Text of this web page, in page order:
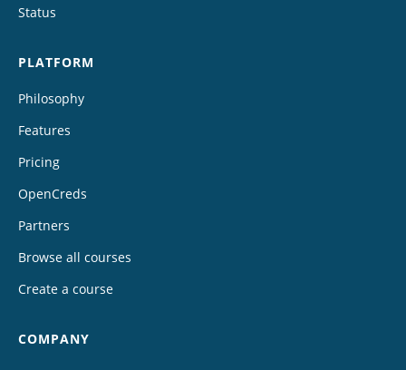
Status
PLATFORM
Philosophy
Features
Pricing
OpenCreds
Partners
Browse all courses
Create a course
COMPANY